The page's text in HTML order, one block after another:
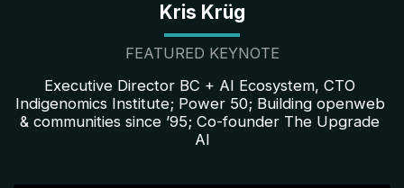
Kris Krüg
FEATURED KEYNOTE
Executive Director BC + AI Ecosystem, CTO
Indigenomics Institute; Power 50; Building openweb
& communities since ’95; Co-founder The Upgrade
AI